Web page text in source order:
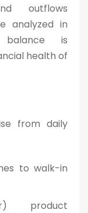
outflows
analyzed in
balance is
health of
from daily
to walk-in
product